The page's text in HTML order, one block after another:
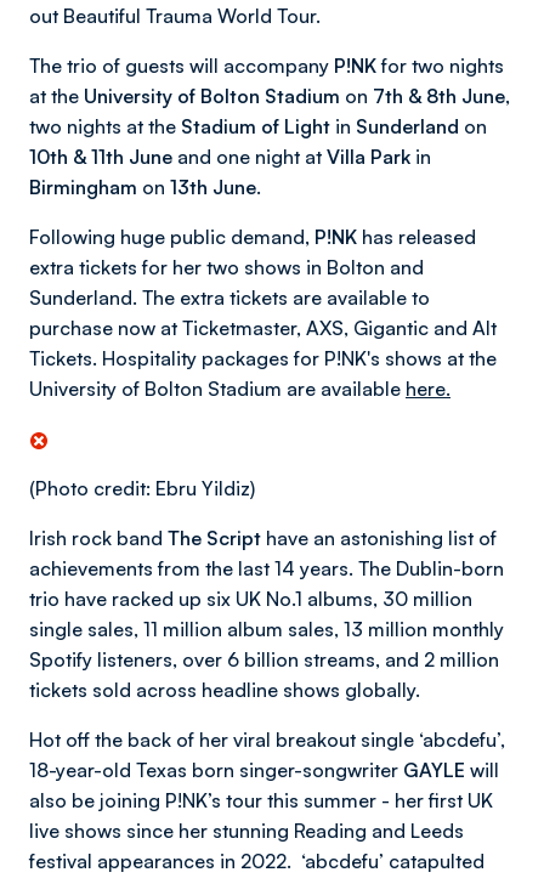
out Beautiful Trauma World Tour.
The trio of guests will accompany P!NKfor two nights
at the University of Bolton Stadium on 7th & 8th June,
two nights at the Stadium of Light in Sunderland on
10th & 11th June and one night at Villa Park in
Birmingham on 13th June.
Following huge public demand, P!NK has released
extra tickets for her two shows in Bolton and
Sunderland. The extra tickets are available to
purchase now at Ticketmaster, AXS, Gigantic and Alt
Tickets. Hospitality packages for P!NK's shows at the
University of Bolton Stadium are available here.
(Photo credit: Ebru Yildiz)
Irish rock band The Script have an astonishing list of
achievements from the last 14 years. The Dublin-born
trio have racked up six UK No.1 albums, 30 million
single sales, 11 million album sales, 13 million monthly
Spotify listeners, over 6 billion streams, and 2 million
tickets sold across headline shows globally.
Hot off the back of her viral breakout single ‘abcdefu’,
18-year-old Texas born singer-songwriter GAYLE will
also be joining P!NK’s tour this summer - her first UK
live shows since her stunning Reading and Leeds
festival appearances in 2022. ‘abcdefu’ catapulted